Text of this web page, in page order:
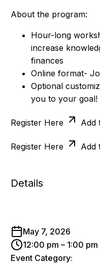
About the program:
Hour-long
increase
finances
Online format-
Optional
you to your goal!
Register Here Add
Register Here Add
Details
May 7, 2026
12:00 pm – 1:00 pm
Event Category: